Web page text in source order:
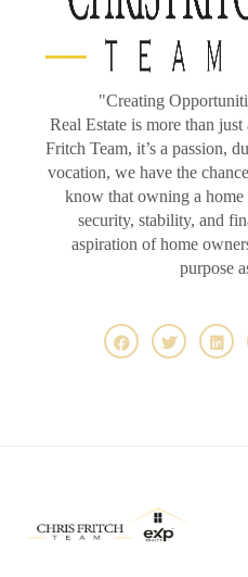
"Creating
Real Estate is more than
Fritch Team, it’s a passion,
vocation, we have the
know that owning a home
security, stability, and
aspiration of home
purpose